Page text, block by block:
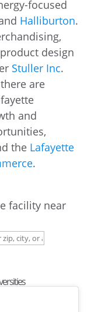
focused
Halliburton.
design
Stuller Inc.
are
and
the Lafayette
.
facility near